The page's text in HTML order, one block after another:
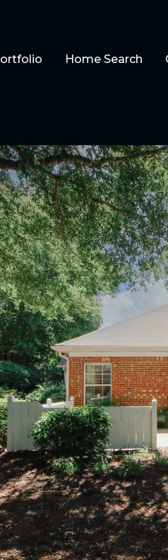
Home Search